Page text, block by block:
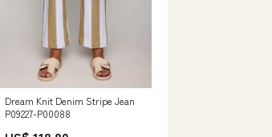
Dream Knit Denim Stripe Jean
P09227-P00088